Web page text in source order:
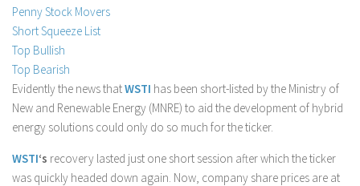
Stock Trading
Moving Averages
Technical Indicators
Chart Patterns
Binary Options
Penny Stock Movers
Short Squeeze List
Top Bullish
Top Bearish
Evidently the news thatWSTI has been short-listed by the Ministry of
New and Renewable Energy (MNRE) to aid the development of hybrid
energy solutions could only do so much for the ticker.
WSTI‘s recovery lasted just one short session after which the ticker
was quickly headed down again. Now, company share prices are at